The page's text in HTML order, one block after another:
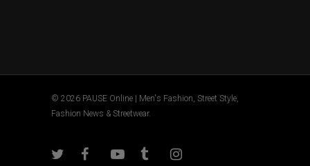
© 2026 PAUSE Online | Men's Fashion, Street Style,
Fashion News & Streetwear.